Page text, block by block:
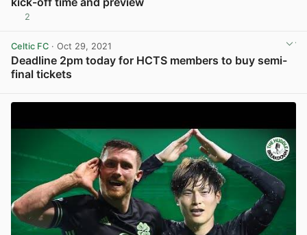
2
Celtic FC · Oct 29, 2021
Deadline 2pm today for HCTS members to buy semi-
final tickets